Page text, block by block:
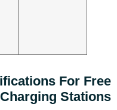
For Free
Charging Stations